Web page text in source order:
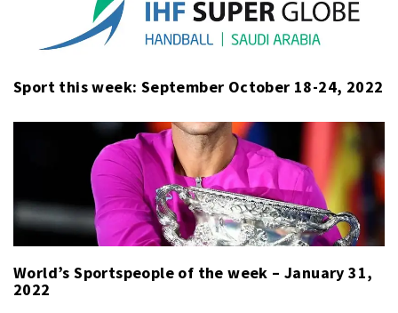
Sport this week: September October 18-24, 2022
World’s Sportspeople of the week – January 31,
2022